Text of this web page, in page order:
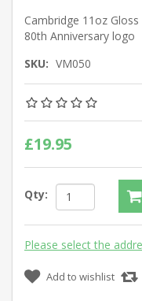
Cambridge 11oz
80th Anniversary logo
SKU: VM050
£19.95
Qty:
Please select the
Add to wishlist